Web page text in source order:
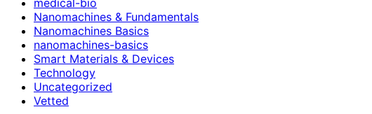
Nanomachines & Fundamentals
Nanomachines Basics
nanomachines-basics
Smart Materials & Devices
Technology
Uncategorized
Vetted